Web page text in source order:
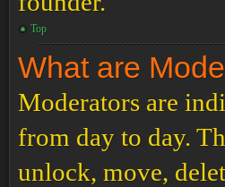
Top
What are
Moderators are
from day to day.
unlock, move,